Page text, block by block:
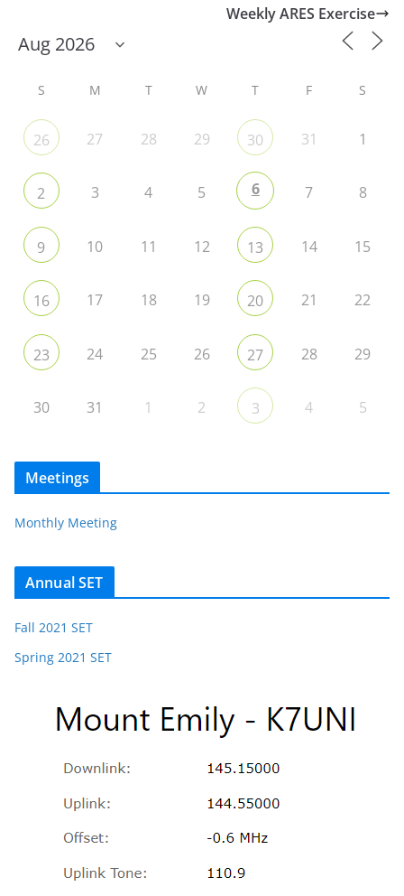
Weekly ARES Exercise
S M T W T F S
26 27 28 29 30 31 1
2 3 4 5 6 7 8
9 10 11 12 13 14 15
16 17 18 19 20 21 22
23 24 25 26 27 28 29
30 31 1 2 3 4 5
Meetings
Monthly Meeting
Annual SET
Fall 2021 SET
Spring 2021 SET